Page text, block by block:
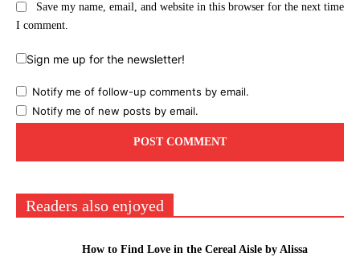
Save my name, email, and website in this browser for the next time
I comment.
Sign me up for the newsletter!
Notify me of follow-up comments by email.
Notify me of new posts by email.
Readers also enjoyed
How to Find Love in the Cereal Aisle by Alissa